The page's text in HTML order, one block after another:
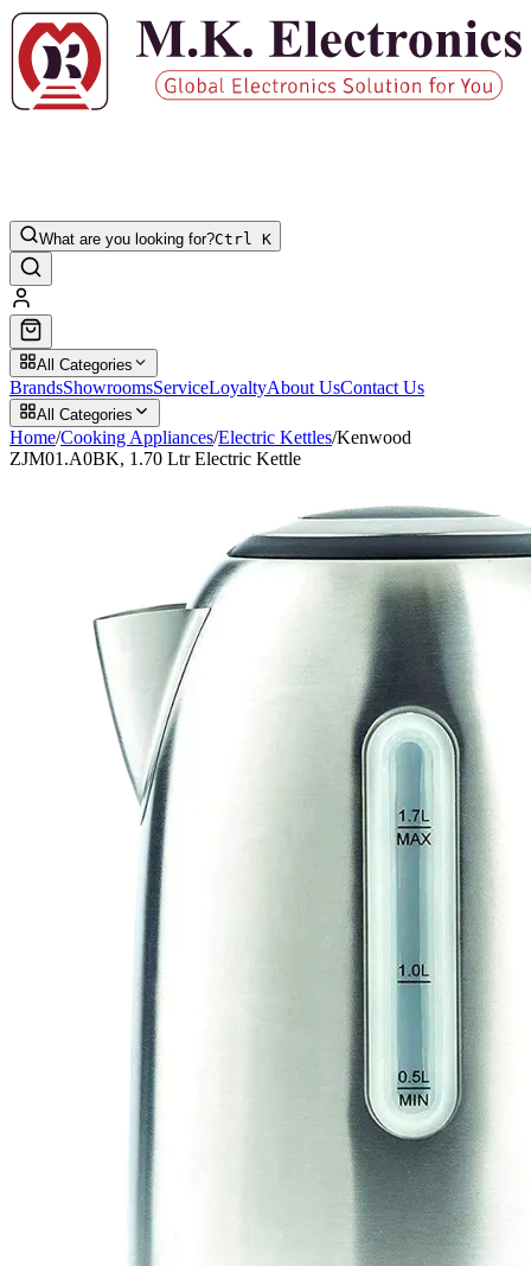
What are you looking for?Ctrl K
All Categories
BrandsShowroomsServiceLoyaltyAbout UsContact Us
All Categories
Home/Cooking Appliances/Electric Kettles/Kenwood
ZJM01.A0BK, 1.70 Ltr Electric Kettle